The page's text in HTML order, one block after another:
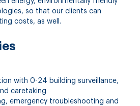
so that our clients can
costs, as well.
with 0-24 building surveillance,
caretaking
emergency troubleshooting and